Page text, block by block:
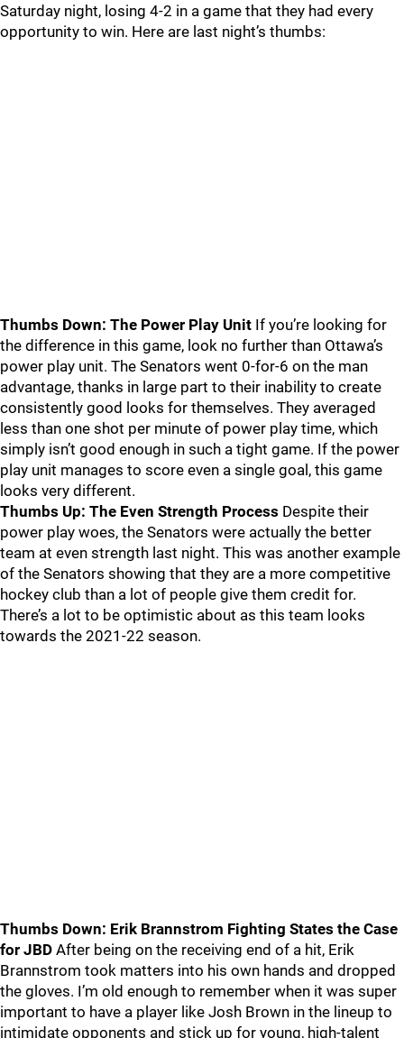
Saturday night, losing 4-2 in a game that they had every
opportunity to win. Here are last night’s thumbs:
Thumbs Down: The Power Play Unit If you’re looking for
the difference in this game, look no further than Ottawa’s
power play unit. The Senators went 0-for-6 on the man
advantage, thanks in large part to their inability to create
consistently good looks for themselves. They averaged
less than one shot per minute of power play time, which
simply isn’t good enough in such a tight game. If the power
play unit manages to score even a single goal, this game
looks very different.
Thumbs Up: The Even Strength Process Despite their
power play woes, the Senators were actually the better
team at even strength last night. This was another example
of the Senators showing that they are a more competitive
hockey club than a lot of people give them credit for.
There’s a lot to be optimistic about as this team looks
towards the 2021-22 season.
Thumbs Down: Erik Brannstrom Fighting States the Case
for JBD After being on the receiving end of a hit, Erik
Brannstrom took matters into his own hands and dropped
the gloves. I’m old enough to remember when it was super
important to have a player like Josh Brown in the lineup to
intimidate opponents and stick up for young, high-talent